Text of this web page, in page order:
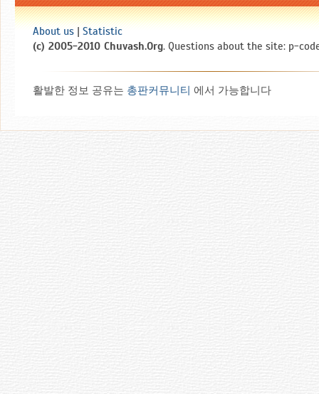
About us | Statistic
(c) 2005-2010 Chuvash.Org. Questions about the site: p-
활발한 정보 공유는 총판커뮤니티 에서 가능합니다